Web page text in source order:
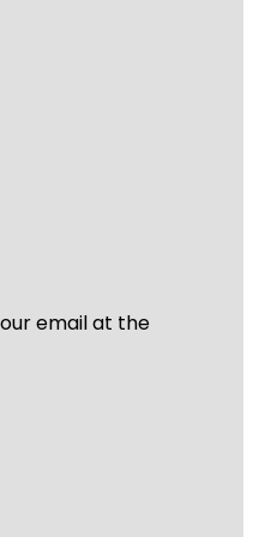
email at the